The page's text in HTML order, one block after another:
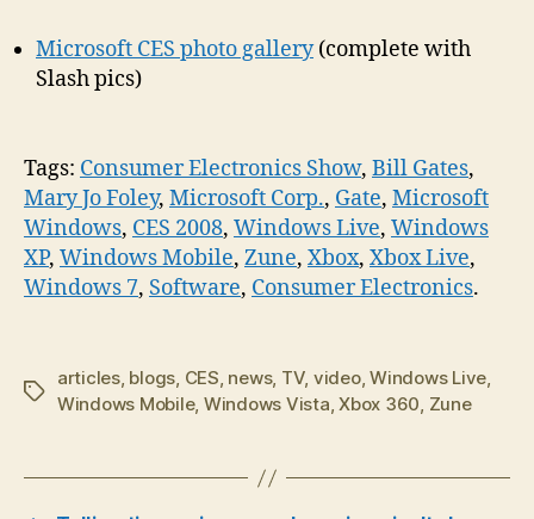
Microsoft CES photo gallery(complete with
Slash pics)
Tags: Consumer Electronics Show, Bill Gates,
Mary Jo Foley, Microsoft Corp., Gate, Microsoft
Windows, CES 2008, Windows Live, Windows
XP, Windows Mobile, Zune, Xbox, Xbox Live,
Windows 7, Software, Consumer Electronics.
Tags
articles, blogs, CES, news, TV, video,Windows Live,
Windows Mobile, Windows Vista,Xbox 360, Zune